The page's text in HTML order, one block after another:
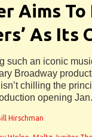
Aims To
As Its
such an iconic
Broadway
chilling the
opening
Hirschman